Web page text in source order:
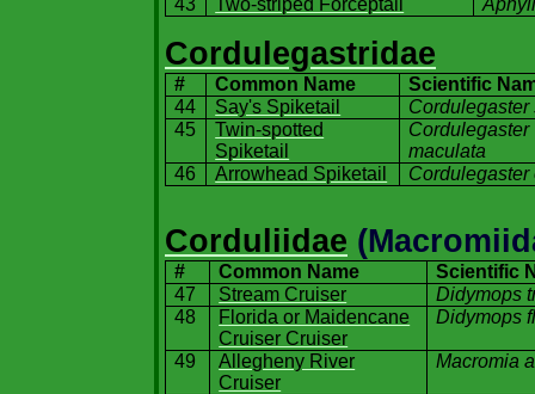
43
Two-striped Forceptail
Cordulegastridae
# Common Name
Scientific
44
Say's Spiketail
Cordulegaster
45
Twin-spotted
Spiketail
Cordulegaster
maculata
46
Arrowhead Spiketail Cordulegaster
Corduliidae
# Common Name
Scientific
47
Stream Cruiser
Didymops
48
Florida or Maidencane
Cruiser Cruiser
Didymops
49
Allegheny River
Cruiser
Macromia